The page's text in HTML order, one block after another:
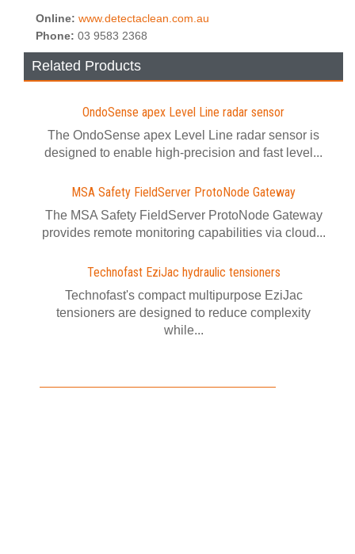
Online: www.detectaclean.com.au
Phone: 03 9583 2368
Related Products
OndoSense apex Level Line radar sensor
The OndoSense apex Level Line radar sensor is
designed to enable high-precision and fast level...
MSA Safety FieldServer ProtoNode Gateway
The MSA Safety FieldServer ProtoNode Gateway
provides remote monitoring capabilities via cloud...
Technofast EziJac hydraulic tensioners
Technofast's compact multipurpose EziJac
tensioners are designed to reduce complexity
while...